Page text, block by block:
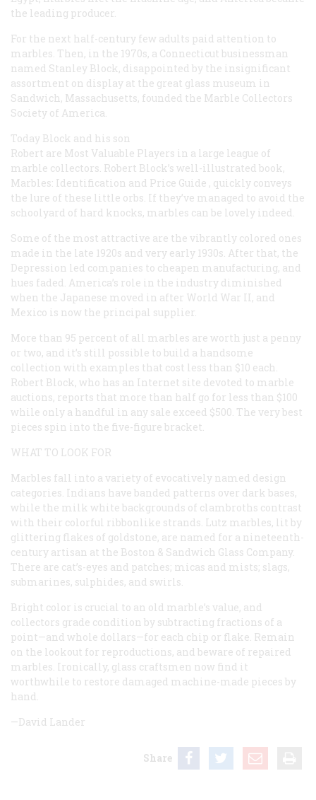
the leading producer.
For the next half-century few adults paid attention to
marbles. Then, in the 1970s, a Connecticut businessman
named Stanley Block, disappointed by the insignificant
assortment on display at the great glass museum in
Sandwich, Massachusetts, founded the Marble Collectors
Society of America.
Today Block and his son
Robert are Most Valuable Players in a large league of
marble collectors. Robert Block’s well-illustrated book,
Marbles: Identification and Price Guide , quickly conveys
the lure of these little orbs. If they’ve managed to avoid the
schoolyard of hard knocks, marbles can be lovely indeed.
Some of the most attractive are the vibrantly colored ones
made in the late 1920s and very early 1930s. After that, the
Depression led companies to cheapen manufacturing, and
hues faded. America’s role in the industry diminished
when the Japanese moved in after World War II, and
Mexico is now the principal supplier.
More than 95 percent of all marbles are worth just a penny
or two, and it’s still possible to build a handsome
collection with examples that cost less than $10 each.
Robert Block, who has an Internet site devoted to marble
auctions, reports that more than half go for less than $100
while only a handful in any sale exceed $500. The very best
pieces spin into the five-figure bracket.
WHAT TO LOOK FOR
Marbles fall into a variety of evocatively named design
categories. Indians have banded patterns over dark bases,
while the milk white backgrounds of clambroths contrast
with their colorful ribbonlike strands. Lutz marbles, lit by
glittering flakes of goldstone, are named for a nineteenth-
century artisan at the Boston & Sandwich Glass Company.
There are cat’s-eyes and patches; micas and mists; slags,
submarines, sulphides, and swirls.
Bright color is crucial to an old marble’s value, and
collectors grade condition by subtracting fractions of a
point—and whole dollars—for each chip or flake. Remain
on the lookout for reproductions, and beware of repaired
marbles. Ironically, glass craftsmen now find it
worthwhile to restore damaged machine-made pieces by
hand.
—David Lander
Share